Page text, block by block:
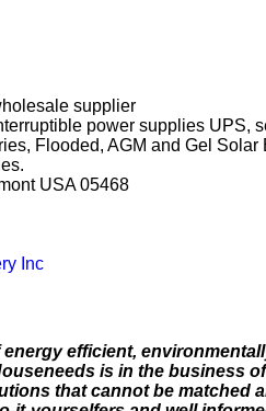
supplier
power supplies UPS,
Flooded, AGM and Gel
USA 05468
Inc
efficient,
is in the business
that cannot be matched